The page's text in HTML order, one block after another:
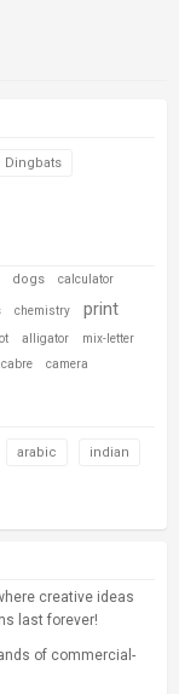
Dingbats
dogs calculator
chemistry print
alligator
mix-letter
camera
arabic indian
creative ideas
last forever!
of commercial-